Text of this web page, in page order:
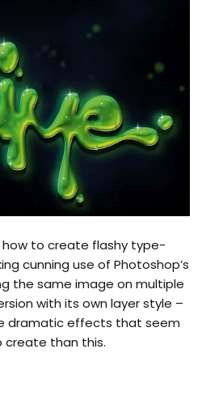
how to create flashy type-
cunning use of Photoshop’s
the same image on multiple
with its own layer style –
dramatic effects that seem
than this.